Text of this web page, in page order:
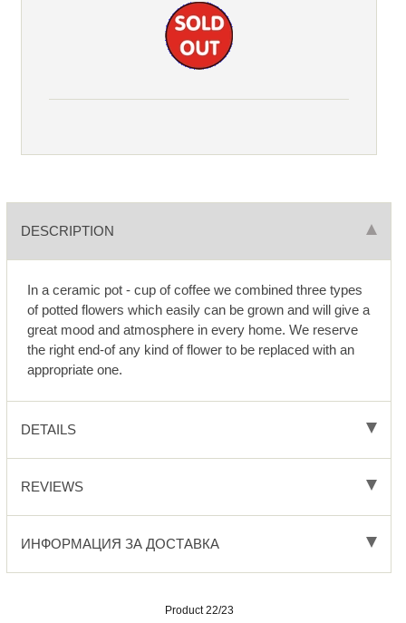
DESCRIPTION
In a ceramic pot - cup of coffee we combined three types
of potted flowers which easily can be grown and will give a
great mood and atmosphere in every home. We reserve
the right end-of any kind of flower to be replaced with an
appropriate one.
DETAILS
REVIEWS
ИНФОРМАЦИЯ ЗА ДОСТАВКА
Product 22/23